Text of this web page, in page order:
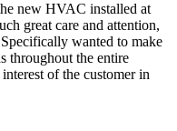
new HVAC installed at
great care and attention,
wanted to make
throughout the entire
of the customer in